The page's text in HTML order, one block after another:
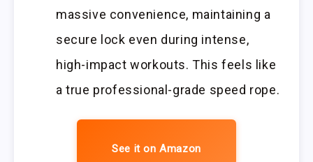
massive convenience, maintaining a
secure lock even during intense,
high-impact workouts. This feels like
a true professional-grade speed rope.
See it on Amazon